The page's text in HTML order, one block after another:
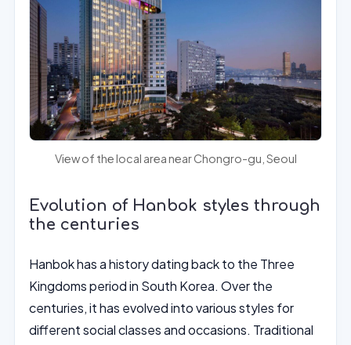
View of the local area near Chongro-gu, Seoul
Evolution of Hanbok styles through
the centuries
Hanbok has a history dating back to the Three
Kingdoms period in South Korea. Over the
centuries, it has evolved into various styles for
different social classes and occasions. Traditional